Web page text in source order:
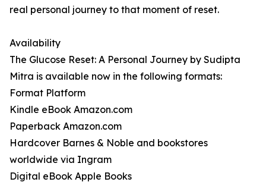
real personal journey to that moment of reset.
Availability
The Glucose Reset: A Personal Journey by Sudipta
Mitra is available now in the following formats:
Format Platform
Kindle eBook Amazon.com
Paperback Amazon.com
Hardcover Barnes & Noble and bookstores
worldwide via Ingram
Digital eBook Apple Books